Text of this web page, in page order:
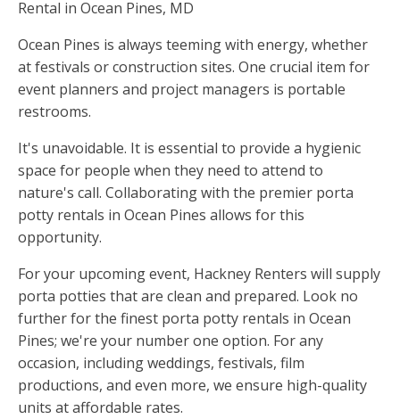
Rental in Ocean Pines, MD
Ocean Pines is always teeming with energy, whether
at festivals or construction sites. One crucial item for
event planners and project managers is portable
restrooms.
It's unavoidable. It is essential to provide a hygienic
space for people when they need to attend to
nature's call. Collaborating with the premier porta
potty rentals in Ocean Pines allows for this
opportunity.
For your upcoming event, Hackney Renters will supply
porta potties that are clean and prepared. Look no
further for the finest porta potty rentals in Ocean
Pines; we're your number one option. For any
occasion, including weddings, festivals, film
productions, and even more, we ensure high-quality
units at affordable rates.